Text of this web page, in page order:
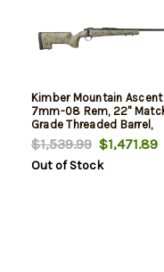
Kimber Mountain Ascent
7mm-08 Rem, 22"
Grade Threaded Barrel,
Aluminum Receiver,
Aluminum/Carbon Fiber
Stock, 4rd
$1,539.99$1,471.89
Out of Stock